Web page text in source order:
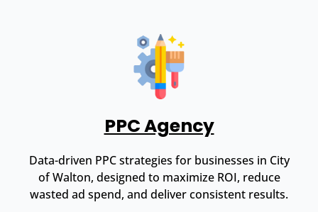
PPC Agency
Data-driven PPC strategies for businesses in City
of Walton, designed to maximize ROI, reduce
wasted ad spend, and deliver consistent results.